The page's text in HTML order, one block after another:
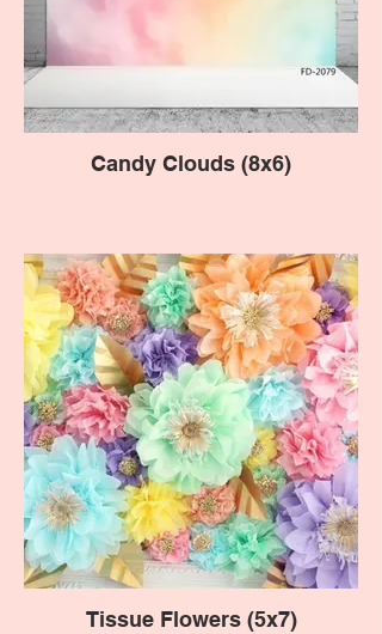
Candy Clouds (8x6)
Tissue Flowers (5x7)